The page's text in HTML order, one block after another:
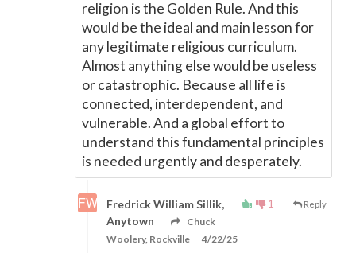
religion is the Golden Rule. And this
would be the ideal and main lesson for
any legitimate religious curriculum.
Almost anything else would be useless
or catastrophic. Because all life is
connected, interdependent, and
vulnerable. And a global effort to
understand this fundamental principles
is needed urgently and desperately.
1 Reply
Fredrick William Sillik,
Anytown
Chuck
Woolery, Rockville
4/22/25